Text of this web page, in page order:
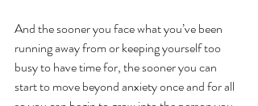
And the sooner you face what you’ve been
running away from or keeping yourself too
busy to have time for, the sooner you can
start to move beyond anxiety once and for all